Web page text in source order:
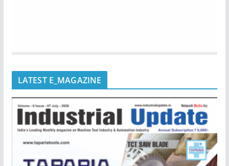
LATEST E_MAGAZINE